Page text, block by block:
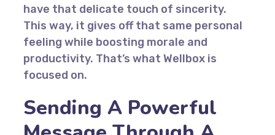
have that delicate touch of sincerity.
This way, it gives off that same personal
feeling while boosting morale and
productivity. That’s what Wellbox is
focused on.
Sending A Powerful